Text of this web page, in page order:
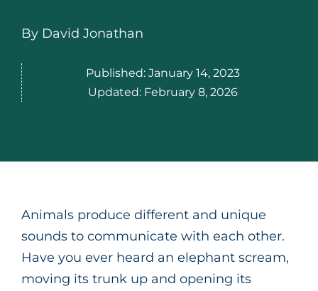
By David Jonathan
Published: January 14, 2023
Updated: February 8, 2026
Animals produce different and unique
sounds to communicate with each other.
Have you ever heard an elephant scream,
moving its trunk up and opening its